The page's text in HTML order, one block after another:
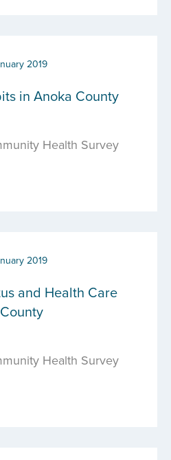
2019
in Anoka County
Health Survey
2019
and Health Care
Health Survey